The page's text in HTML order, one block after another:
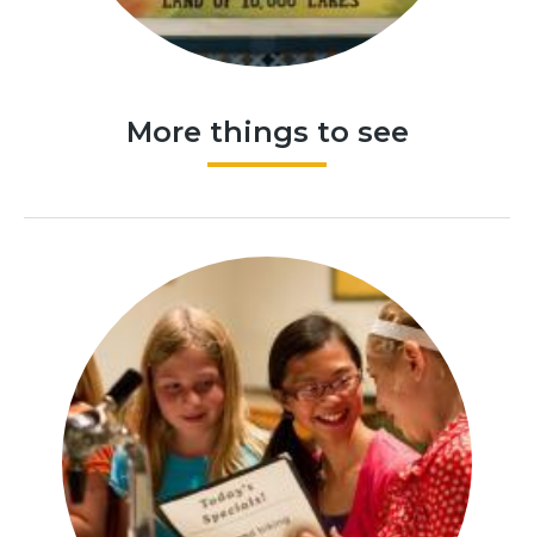
More things to see